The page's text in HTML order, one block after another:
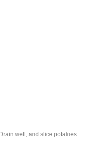
well, and slice potatoes